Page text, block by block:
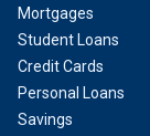
Mortgages
Student Loans
Credit Cards
Personal Loans
Savings